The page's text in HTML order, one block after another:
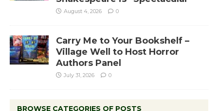
August 4, 2026 0
Carry Me to Your Bookshelf –
Village Well to Host Horror
Authors Panel
July 31, 2026 0
BROWSE CATEGORIES OF POSTS